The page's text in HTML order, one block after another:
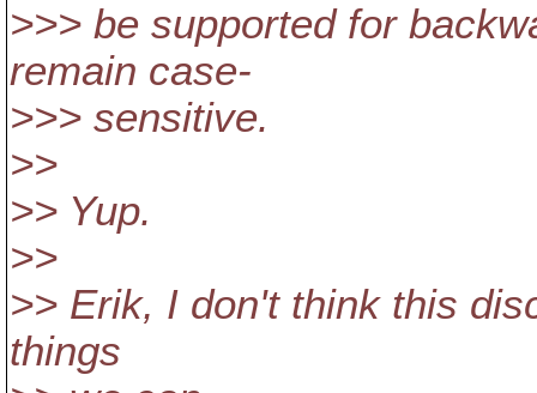
>>> be supported for
remain case-
>>> sensitive.
>>
>> Yup.
>>
>> Erik, I don't think this
things